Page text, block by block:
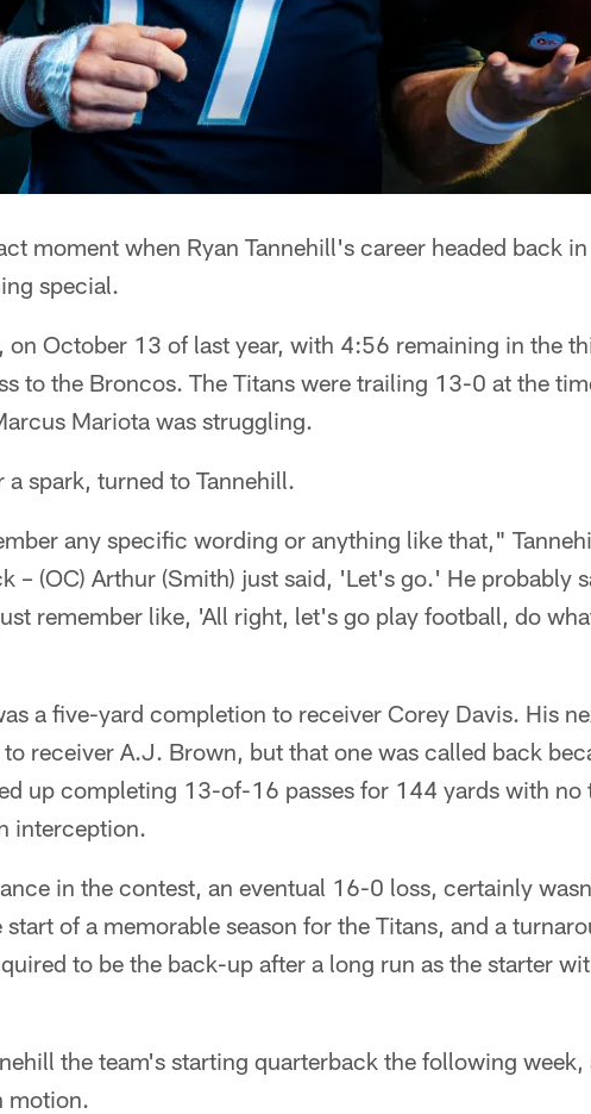
moment when Ryan Tannehill's career headed back
special.
on October 13 of last year, with 4:56 remaining in the
to the Broncos. The Titans were trailing 13-0 at the
Mariota was struggling.
spark, turned to Tannehill.
any specific wording or anything like that,"
– (OC) Arthur (Smith) just said, 'Let's go.' He probably
remember like, 'All right, let's go play football, do
a five-yard completion to receiver Corey Davis. His
receiver A.J. Brown, but that one was called back
up completing 13-of-16 passes for 144 yards with no
interception.
in the contest, an eventual 16-0 loss, certainly
of a memorable season for the Titans, and a
to be the back-up after a long run as the starter
the team's starting quarterback the following week,
motion.